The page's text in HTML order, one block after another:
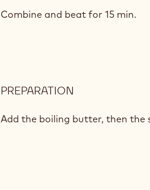
SPONGE
Combine and beat for 15 min.
PREPARATION
SPONGE
Add the boiling butter, then the